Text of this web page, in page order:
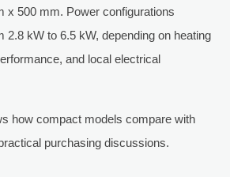
x 500 mm. Power configurations
2.8 kW to 6.5 kW, depending on heating
and local electrical
how compact models compare with
purchasing discussions.